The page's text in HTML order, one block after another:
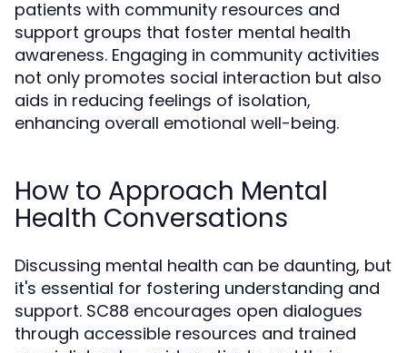
patients with community resources and
support groups that foster mental health
awareness. Engaging in community activities
not only promotes social interaction but also
aids in reducing feelings of isolation,
enhancing overall emotional well-being.
How to Approach Mental
Health Conversations
Discussing mental health can be daunting, but
it's essential for fostering understanding and
support. SC88 encourages open dialogues
through accessible resources and trained